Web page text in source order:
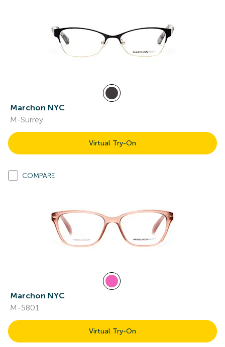
Marchon NYC
M-Surrey
Virtual Try-On
COMPARE
Marchon NYC
M-5801
Virtual Try-On